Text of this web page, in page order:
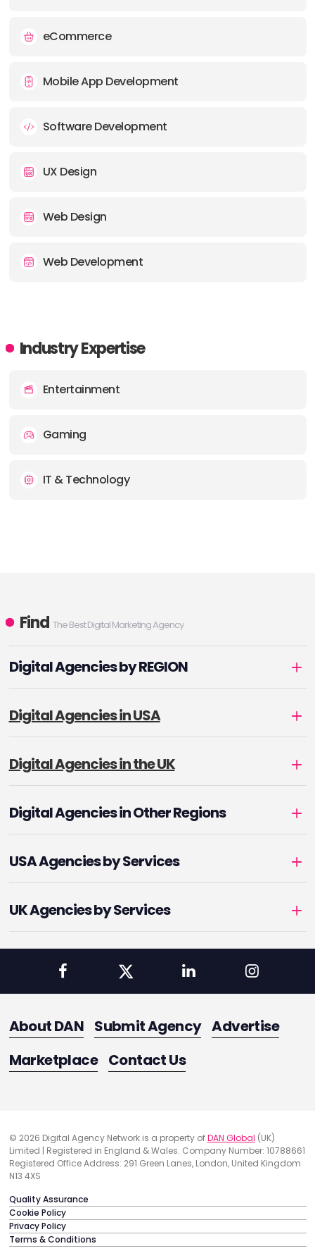
eCommerce
Mobile App Development
Software Development
UX Design
Web Design
Web Development
Industry Expertise
Entertainment
Gaming
IT & Technology
Find The Best Digital Marketing Agency
Digital Agencies by REGION
Digital Agencies in USA
Digital Agencies in the UK
Digital Agencies in Other Regions
USA Agencies by Services
UK Agencies by Services
About DAN Submit Agency Advertise
Marketplace Contact Us
© 2026 Digital Agency Network is a property ofDAN Global (UK)
Limited | Registered in England & Wales. Company Number: 10788661
Registered Office Address: 291 Green Lanes, London, United Kingdom
N13 4XS
Quality Assurance
Cookie Policy
Privacy Policy
Terms & Conditions